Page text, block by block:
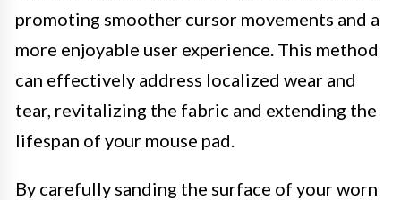
promoting smoother cursor movements and a
more enjoyable user experience. This method
can effectively address localized wear and
tear, revitalizing the fabric and extending the
lifespan of your mouse pad.
By carefully sanding the surface of your worn